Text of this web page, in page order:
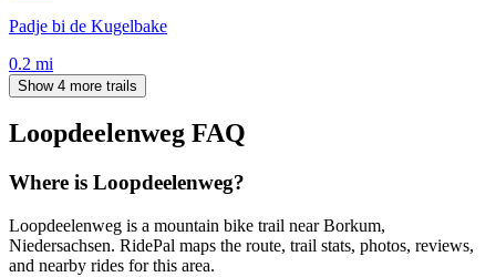
Padje bi de Kugelbake
0.2 mi
Show 4 more trails
Loopdeelenweg FAQ
Where is Loopdeelenweg?
Loopdeelenweg is a mountain bike trail near Borkum,
Niedersachsen. RidePal maps the route, trail stats, photos, reviews,
and nearby rides for this area.